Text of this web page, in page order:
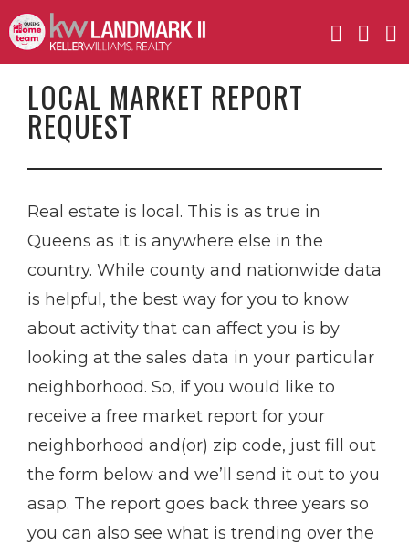
LOCAL MARKET REPORT
REQUEST
Real estate is local. This is as true in
Queens as it is anywhere else in the
country. While county and nationwide data
is helpful, the best way for you to know
about activity that can affect you is by
looking at the sales data in your particular
neighborhood. So, if you would like to
receive a free market report for your
neighborhood and(or) zip code, just fill out
the form below and we’ll send it out to you
asap. The report goes back three years so
you can also see what is trending over the